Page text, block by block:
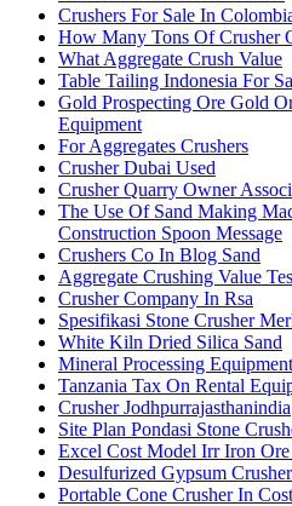
Crushers For Sale In
How Many Tons Of Crusher
What Aggregate Crush Value
Table Tailing Indonesia For
Gold Prospecting Ore Gold
Equipment
For Aggregates Crushers
Crusher Dubai Used
Crusher Quarry Owner
The Use Of Sand Making
Construction Spoon Message
Crushers Co In Blog Sand
Aggregate Crushing Value
Crusher Company In Rsa
Spesifikasi Stone Crusher
White Kiln Dried Silica Sand
Mineral Processing
Tanzania Tax On Rental
Crusher Jodhpurrajasthanindia
Site Plan Pondasi Stone
Excel Cost Model Irr Iron Ore
Desulfurized Gypsum Crusher
Portable Cone Crusher In